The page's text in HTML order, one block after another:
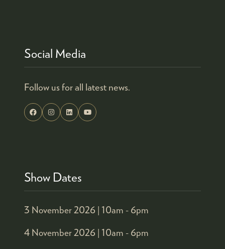
Social Media
Follow us for all latest news.
Show Dates
3 November 2026 | 10am - 6pm
4 November 2026 | 10am - 6pm